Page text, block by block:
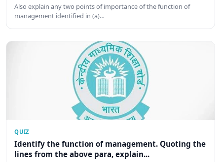
Also explain any two points of importance of the function of
management identified in (a)…
QUIZ
Identify the function of management. Quoting the
lines from the above para, explain...